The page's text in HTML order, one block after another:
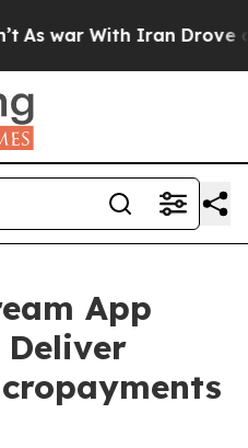
war With Iran Drove oil
App
Deliver